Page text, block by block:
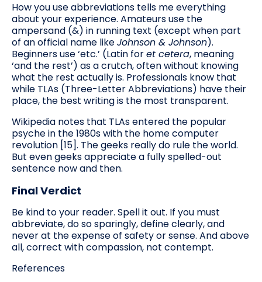
How you use abbreviations tells me everything
about your experience. Amateurs use the
ampersand (&) in running text (except when part
of an official name likeJohnson & Johnson).
Beginners use ‘etc.’ (Latin foret cetera, meaning
‘and the rest’) as a crutch, often without knowing
what the rest actually is. Professionals know that
while TLAs (Three-Letter Abbreviations) have their
place, the best writing is the most transparent.
Wikipedia notes that TLAs entered the popular
psyche in the 1980s with the home computer
revolution [15]. The geeks really do rule the world.
But even geeks appreciate a fully spelled-out
sentence now and then.
Final Verdict
Be kind to your reader. Spell it out. If you must
abbreviate, do so sparingly, define clearly, and
never at the expense of safety or sense. And above
all, correct with compassion, not contempt.
References